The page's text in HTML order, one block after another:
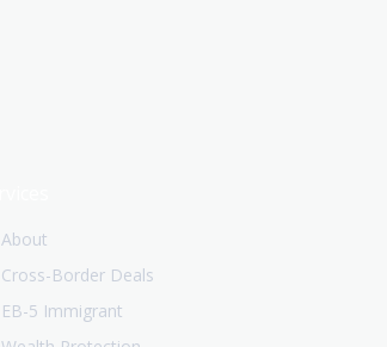
About
Cross-Border Deals
EB-5 Immigrant